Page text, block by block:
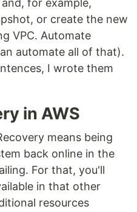
for example,
or create the new
VPC. Automate
automate all of that).
I wrote them
in AWS
means being
back online in the
For that, you'll
in that other
resources